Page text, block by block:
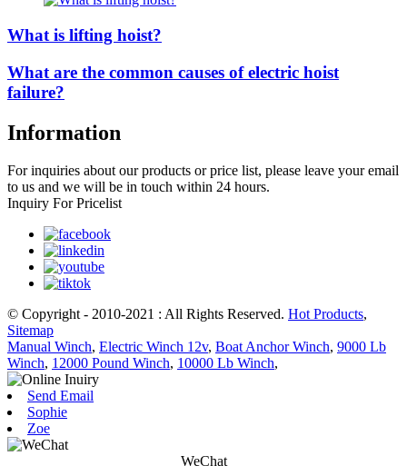
What is lifting hoist?
What are the common causes of electric hoist
failure?
Information
For inquiries about our products or price list, please leave your email
to us and we will be in touch within 24 hours.
Inquiry For Pricelist
© Copyright - 2010-2021 : All Rights Reserved. Hot Products,
Sitemap
Manual Winch, Electric Winch 12v, Boat Anchor Winch, 9000 Lb
Winch, 12000 Pound Winch, 10000 Lb Winch,
Send Email
Sophie
Zoe
WeChat